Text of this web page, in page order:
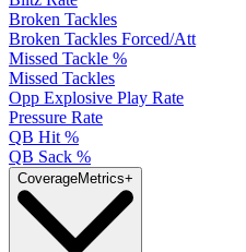
Broken Tackles
Broken Tackles Forced/Att
Missed Tackle %
Missed Tackles
Opp Explosive Play Rate
Pressure Rate
QB Hit %
QB Sack %
CoverageMetrics+